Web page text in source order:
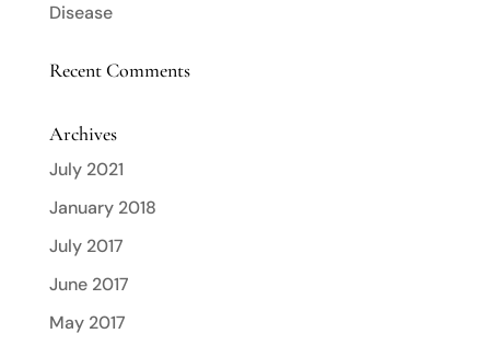
Disease
Recent Comments
Archives
July 2021
January 2018
July 2017
June 2017
May 2017